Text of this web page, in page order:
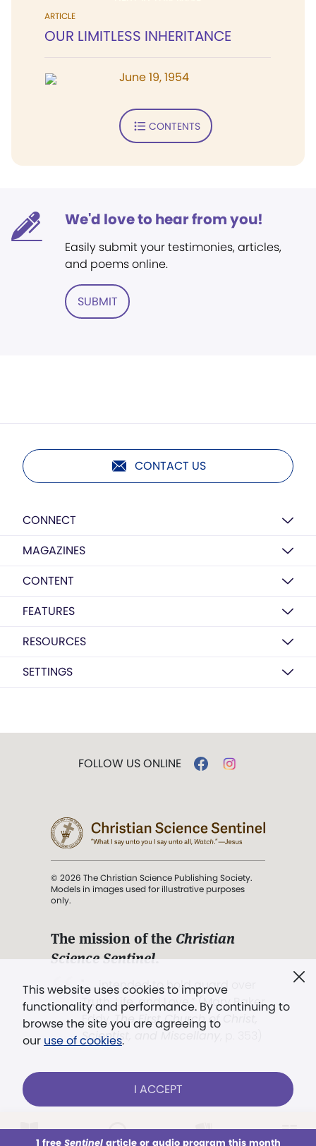
ARTICLE
OUR LIMITLESS INHERITANCE
June 19, 1954
CONTENTS
We'd love to hear from you!
Easily submit your testimonies, articles,
and poems online.
SUBMIT
CONTACT US
CONNECT
MAGAZINES
CONTENT
FEATURES
RESOURCES
SETTINGS
This website uses cookies to improve
functionality and performance. By continuing to
browse the site you are agreeing to
our use of cookies.
I ACCEPT
1 free Sentinelarticle or audio program this month
FOLLOW US ONLINE
© 2026 The Christian Science Publishing Society.
Models in images used for illustrative purposes
only.
The mission of the Christian
Science Sentinel.
". . . intended to hold guard over
Truth, Life, and Love.” (Mary Baker
Eddy,The First Church of Christ,
Scientist, and Miscellany
Already a subscriber? LOG IN